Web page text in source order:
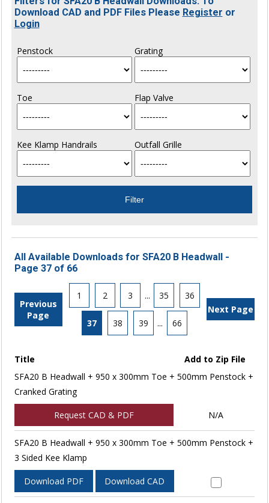
Download CAD and PDF Files Please Register or
Login
Penstock Grating
Toe Flap Valve
Kee Klamp Handrails Outfall Grille
All Available Downloads for SFA20 B Headwall -
Page 37 of 66
Previous
Page
1 2 3 ... 35 36
37 38 39 ... 66
Next Page
Title
Add to Zip File
SFA20 B Headwall + 950 x 300mm Toe + 500mm Penstock +
Cranked Grating
Request CAD & PDF N/A
SFA20 B Headwall + 950 x 300mm Toe + 500mm Penstock +
3 Sided Kee Klamp
Download PDF Download CAD